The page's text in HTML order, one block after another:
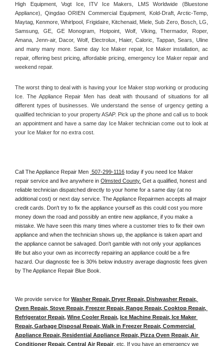
High Equipment, Vogt Ice, ITV Ice Makers, LMS Worldwide (Bluestone
Appliance), Qingdao ORIEN Commercial Equipment, Kold-Draft, Arctic-Temp,
Maytag, Kenmore, Whirlpool, Frigidaire, Kitchenaid, Miele, Sub Zero, Bosch, LG,
Samsung, GE, GE Monogram, Hotpoint, Wolf, Viking, Thermador, Roper,
Amana, Jenn-air, Dacor, Wolf, Electrolux, Haier, Caloric, Tappan, Sears, Uline
and many many more. Same day Ice Maker repair, Ice Maker installation, ac
repair, offering best pricing, affordable pricing, emergency Ice Maker repair and
weekend repair.
The worst thing to deal with is having your Ice Maker stop working or producing
Ice. The Appliance Repair Men has dealt with thousand of situations for all
different types of businesses. We understand the sense of urgency getting a
qualified technician to your property ASAP. Pick up the phone and call us to book
an appointment and have a same day Ice Maker technician come out to look at
your Ice Maker for no extra cost.
Call The Appliance Repair Men 507-299-1116 today if you need Ice Maker
repair service and live anywhere in Olmsted County. Get a qualified, honest and
reliable technician dispatched directly to your home for a same day (at no
additional cost) or next day service. The Appliance Repairmen accepts all major
credit cards. Don't try to fix the appliance yourself as this could cost you more
money down the road and possibly an entire new appliance, if you make a
mistake. We have seen this many times where a customer tries to fix their own
appliance and when the technician shows up, the appliance is taken apart and
the appliance cannot be salvaged. Don't gamble with not only your appliances
life but also your own as incorrectly repairing an appliance could be a fire
hazard. Our diagnostic fee is 30% below industry average diagnostic fees given
by The Appliance Repair Blue Book.
We provide service for Washer Repair, Dryer Repair, Dishwasher Repair,
Oven Repair, Stove Repair, Freezer Repair, Range Repair, Cooktop Repair,
Refrigerator Repair, Wine Cooler Repair, Ice Machine Repair, Ice Maker
Repair, Garbage Disposal Repair, Walk in Freezer Repair, Commercial
Appliance Repair, Residential Appliance Repair, Pizza Oven Repair, Air
Conditioner Repair, Central Air Repair , etc. If you have an emergency we